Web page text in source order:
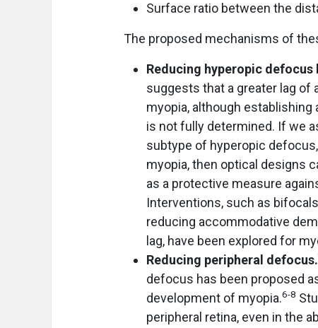
Surface ratio between the
The proposed mechanisms of
Reducing hyperopic
suggests that a greater lag
myopia, although
is not fully determined. If we
subtype of hyperopic
myopia, then optical designs
as a protective measure
Interventions, such as
reducing accommodative
lag, have been explored for
Reducing peripheral defocus.
defocus has been proposed
development of myopia.6-8
peripheral retina, even in the